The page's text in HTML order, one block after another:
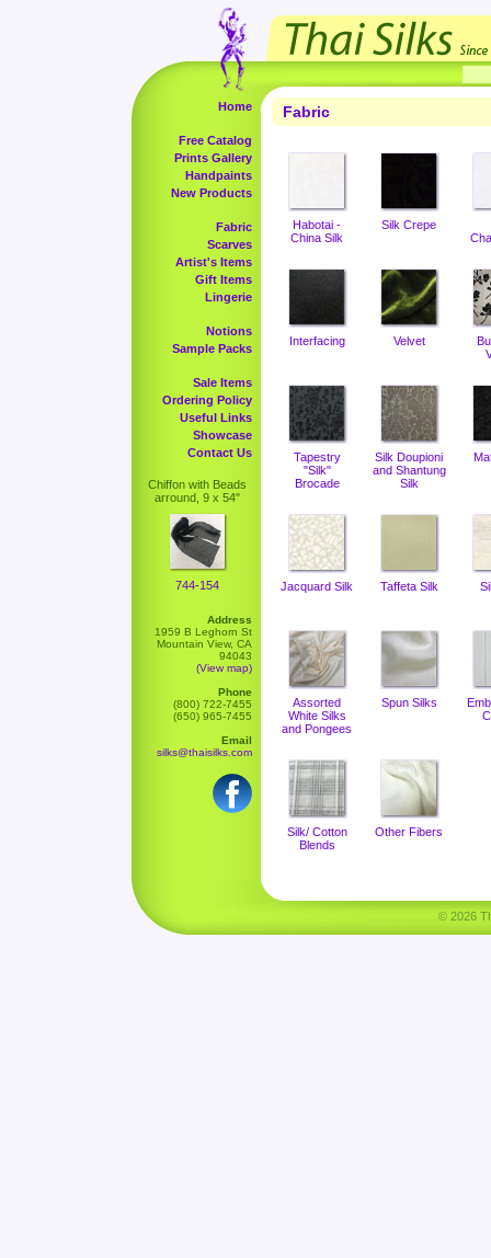
Home
Free Catalog
Prints Gallery
Handpaints
New Products
Fabric
Scarves
Artist's Items
Gift Items
Lingerie
Notions
Sample Packs
Sale Items
Ordering Policy
Useful Links
Showcase
Contact Us
Chiffon with Beads
arround, 9 x 54"
744-154
Address
1959 B Leghorn St
Mountain View, CA
94043
(View map)
Phone
(800) 722-7455
(650) 965-7455
Email
silks@thaisilks.com
Fabric
Habotai -
China Silk
Silk Crepe
Interfacing Velvet
Tapestry
"Silk"
Brocade
Silk Doupioni
and Shantung
Silk
Jacquard Silk Taffeta Silk
Assorted
White Silks
and Pongees
Spun Silks
Silk/ Cotton
Blends
Other Fibers
© 2026